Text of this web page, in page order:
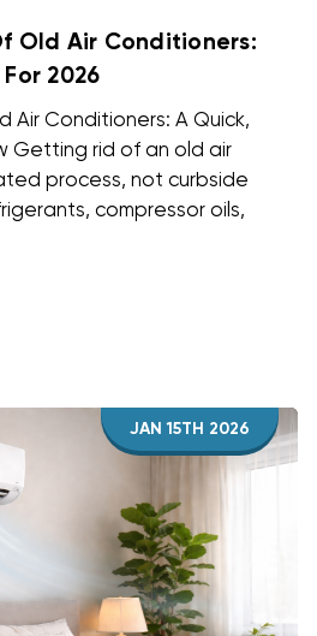
Old Air Conditioners:
2026
Air Conditioners: A Quick,
Getting rid of an old air
process, not curbside
compressor oils,
JAN 15TH 2026